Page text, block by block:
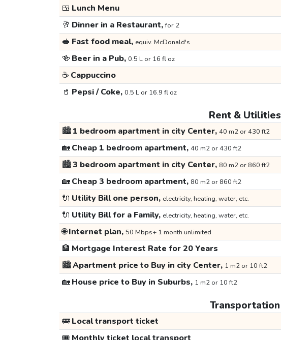
🍱 Lunch Menu
🥂 Dinner in a Restaurant,for 2
🥪 Fast food meal, equiv. McDonald's
🍻 Beer in a Pub, 0.5 L or 16 fl oz
☕ Cappuccino
🥤 Pepsi / Coke, 0.5 L or 16.9 fl oz
Rent & Utilities
🏙️1 bedroom apartment in city Center, 40 m2 or 430 ft2
🏡Cheap 1 bedroom apartment, 40 m2 or 430 ft2
🏙️3 bedroom apartment in city Center, 80 m2 or 860 ft2
🏡Cheap 3 bedroom apartment, 80 m2 or 860 ft2
🔌 Utility Bill one person, electricity, heating, water, etc.
🔌 Utility Bill for a Family, electricity, heating, water, etc.
🌐Internet plan, 50 Mbps+ 1 month unlimited
🏦 Mortgage Interest Rate for 20 Years
🏙️Apartment price to Buy in city Center, 1 m2 or 10 ft2
🏡House price to Buy in Suburbs, 1 m2 or 10 ft2
Transportation
🚌Local transport ticket